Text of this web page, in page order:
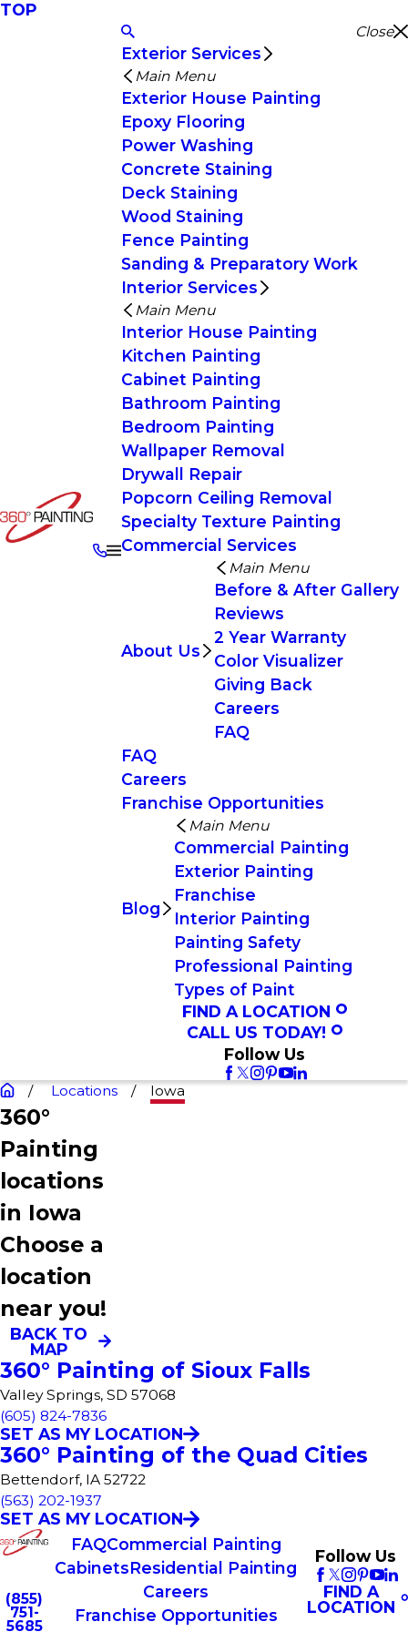
TOP
Close
Exterior Services
Main Menu
Exterior House Painting
Epoxy Flooring
Power Washing
Concrete Staining
Deck Staining
Wood Staining
Fence Painting
Sanding & Preparatory Work
Interior Services
Main Menu
Interior House Painting
Kitchen Painting
Cabinet Painting
Bathroom Painting
Bedroom Painting
Wallpaper Removal
Drywall Repair
Popcorn Ceiling Removal
Specialty Texture Painting
Commercial Services
About Us
Main Menu
Before & After Gallery
Reviews
2 Year Warranty
Color Visualizer
Giving Back
Careers
FAQ
FAQ
Careers
Franchise Opportunities
Blog
Main Menu
Commercial Painting
Exterior Painting
Franchise
Interior Painting
Painting Safety
Professional Painting
Types of Paint
FIND A LOCATION
CALL US TODAY!
Follow Us
Locations Iowa
360°
Painting
locations
in Iowa
Choose a
location
near you!
BACK TO
MAP
360° Painting of Sioux Falls
Valley Springs, SD 57068
(605) 824-7836
SET AS MY LOCATION
360° Painting of the Quad Cities
Bettendorf, IA 52722
(563) 202-1937
SET AS MY LOCATION
(855)
751-
5685
FAQCommercial Painting
CabinetsResidential Painting
Careers
Franchise Opportunities
Follow Us
FIND A
LOCATION